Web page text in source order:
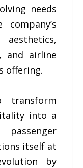
needs
and airline
offering.
transform
into a
itself at
by